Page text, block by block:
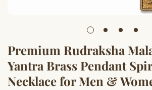
Premium Rudraksha
Yantra Brass Pendant
Necklace for Men &